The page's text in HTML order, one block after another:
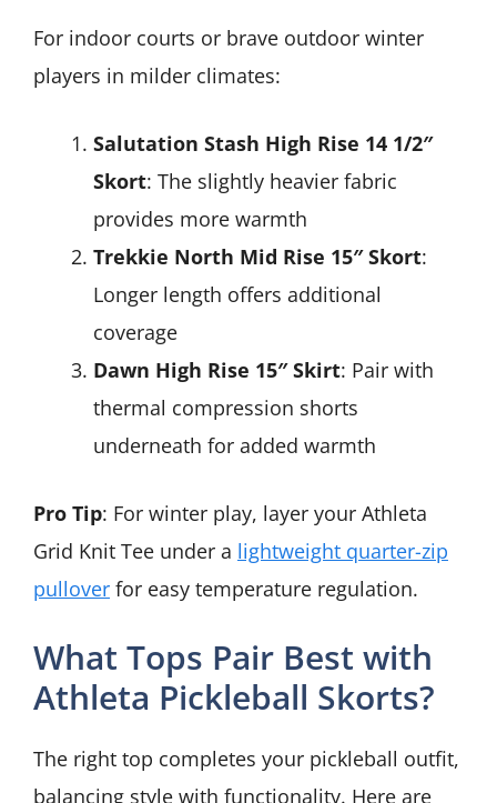
For indoor courts or brave outdoor winter
players in milder climates:
Salutation Stash High Rise 14 1/2″
Skort: The slightly heavier fabric
provides more warmth
Trekkie North Mid Rise 15″ Skort:
Longer length offers additional
coverage
Dawn High Rise 15″ Skirt: Pair with
thermal compression shorts
underneath for added warmth
Pro Tip: For winter play, layer your Athleta
Grid Knit Tee under a lightweight quarter-zip
pullover for easy temperature regulation.
What Tops Pair Best with
Athleta Pickleball Skorts?
The right top completes your pickleball outfit,
balancing style with functionality. Here are